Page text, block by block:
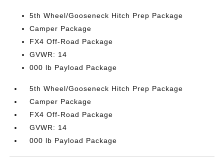
5th Wheel/Gooseneck Hitch Prep Package
Camper Package
FX4 Off-Road Package
GVWR: 14
000 lb Payload Package
5th Wheel/Gooseneck Hitch Prep Package
Camper Package
FX4 Off-Road Package
GVWR: 14
000 lb Payload Package